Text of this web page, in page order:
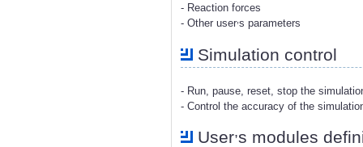
- Reaction forces
- Other user s parameters
Simulation control
- Run, pause, reset, stop the
- Control the accuracy of the
User,s modules